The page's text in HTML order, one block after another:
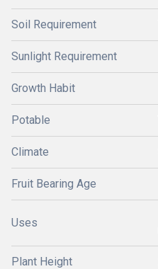
Soil Requirement
Sunlight Requirement
Growth Habit
Potable
Climate
Fruit Bearing Age
Uses
Plant Height